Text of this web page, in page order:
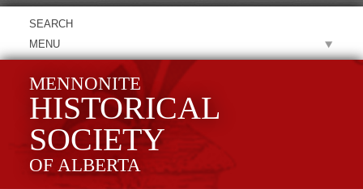
MENU
MENNONITE
HISTORICAL
SOCIETY
OF ALBERTA